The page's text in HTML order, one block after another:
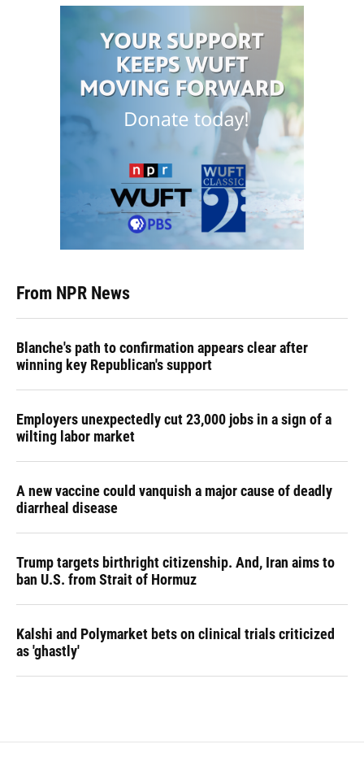
From NPR News
Blanche's path to confirmation appears clear after
winning key Republican's support
Employers unexpectedly cut 23,000 jobs in a sign of a
wilting labor market
A new vaccine could vanquish a major cause of deadly
diarrheal disease
Trump targets birthright citizenship. And, Iran aims to
ban U.S. from Strait of Hormuz
Kalshi and Polymarket bets on clinical trials criticized
as 'ghastly'